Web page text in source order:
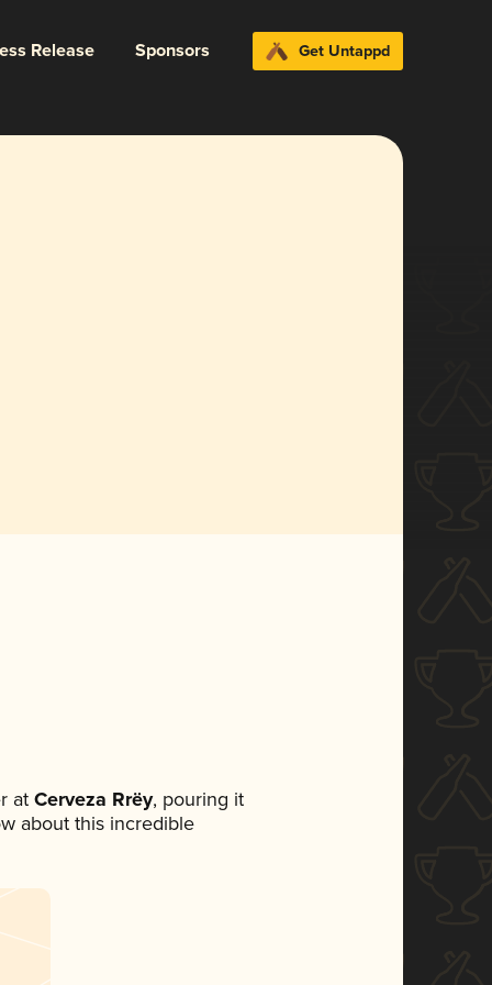
Release Sponsors Get Untappd
atCerveza Rrëy, pouring it
about this incredible